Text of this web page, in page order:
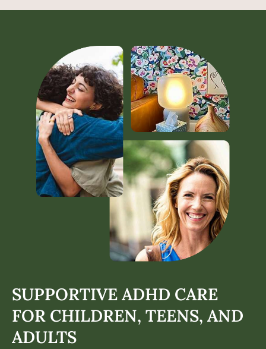
SUPPORTIVE ADHD CARE
FOR CHILDREN, TEENS, AND
ADULTS